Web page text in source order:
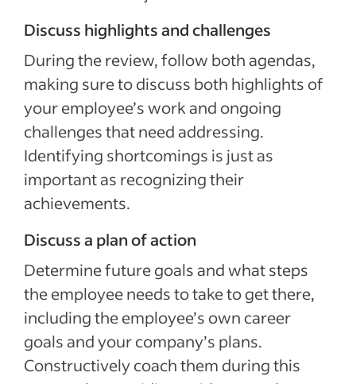
Discuss highlights and challenges
During the review, follow both agendas,
making sure to discuss both highlights of
your employee’s work and ongoing
challenges that need addressing.
Identifying shortcomings is just as
important as recognizing their
achievements.
Discuss a plan of action
Determine future goals and what steps
the employee needs to take to get there,
including the employee’s own career
goals and your company’s plans.
Constructively coach them during this